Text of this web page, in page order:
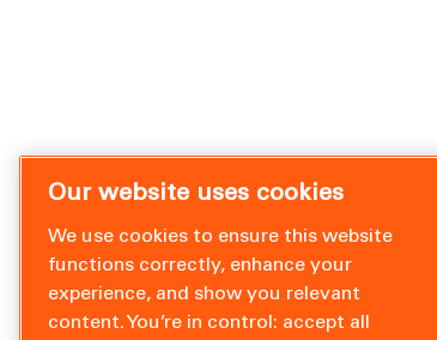
Our website uses cookies
We use cookies to ensure this website
functions correctly, enhance your
experience, and show you relevant
content. You’re in control: accept all